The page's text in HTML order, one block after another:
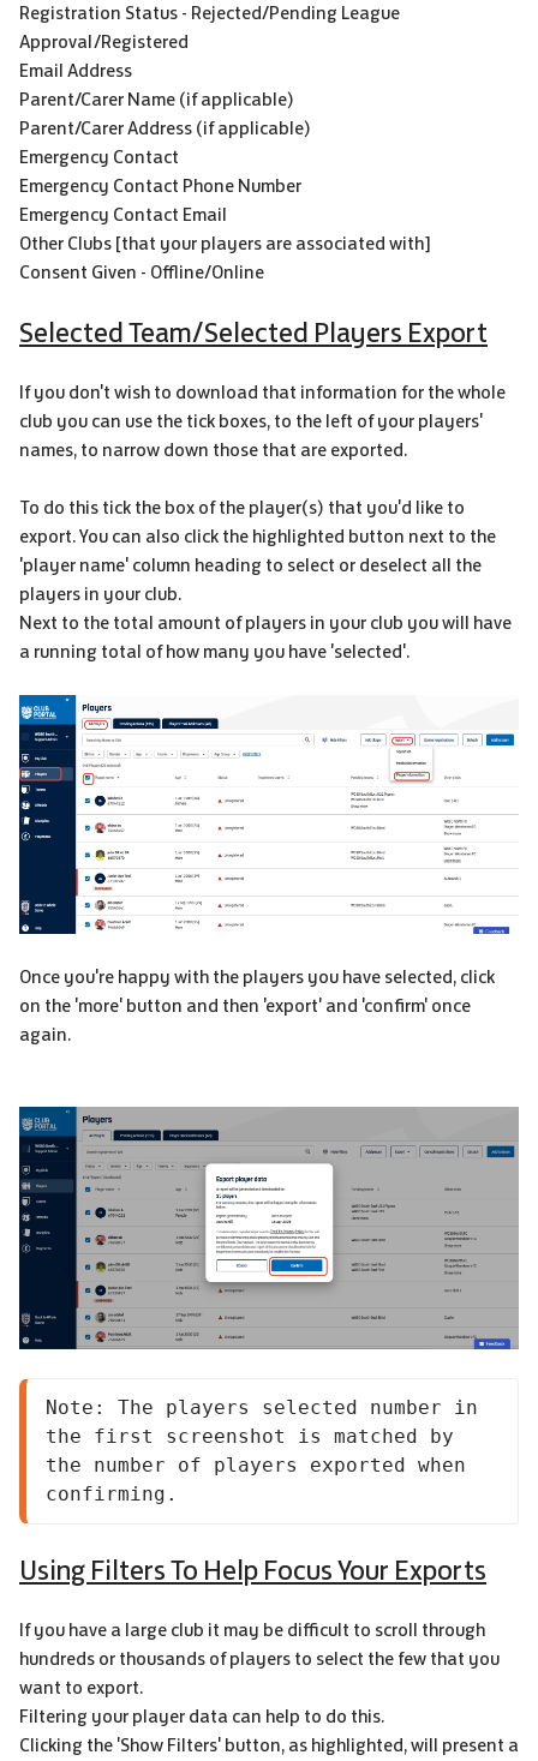
Registration Status - Rejected/Pending League
Approval/Registered
Email Address
Parent/Carer Name (if applicable)
Parent/Carer Address (if applicable)
Emergency Contact
Emergency Contact Phone Number
Emergency Contact Email
Other Clubs [that your players are associated with]
Consent Given - Offline/Online
Selected Team/Selected Players Export
If you don't wish to download that information for the whole
club you can use the tick boxes, to the left of your players'
names, to narrow down those that are exported.
To do this tick the box of the player(s) that you'd like to
export. You can also click the highlighted button next to the
'player name' column heading to select or deselect all the
players in your club.
Next to the total amount of players in your club you will have
a running total of how many you have 'selected'.
Once you're happy with the players you have selected, click
on the 'more' button and then 'export' and 'confirm' once
again.
Note: The players selected number in
the first screenshot is matched by
the number of players exported when
confirming.
Using Filters To Help Focus Your Exports
If you have a large club it may be difficult to scroll through
hundreds or thousands of players to select the few that you
want to export.
Filtering your player data can help to do this.
Clicking the 'Show Filters' button, as highlighted, will present a